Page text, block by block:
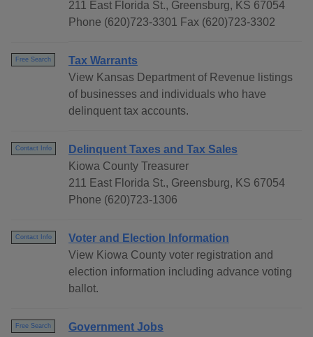
211 East Florida St., Greensburg, KS 67054
Phone (620)723-3301 Fax (620)723-3302
Free Search
Tax Warrants
View Kansas Department of Revenue listings
of businesses and individuals who have
delinquent tax accounts.
Contact Info
Delinquent Taxes and Tax Sales
Kiowa County Treasurer
211 East Florida St., Greensburg, KS 67054
Phone (620)723-1306
Contact Info
Voter and Election Information
View Kiowa County voter registration and
election information including advance voting
ballot.
Free Search
Government Jobs